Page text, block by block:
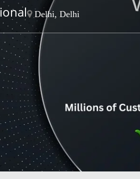
Delhi, Delhi